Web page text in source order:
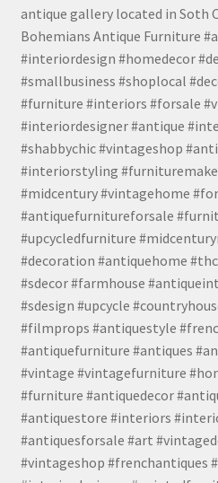
antique gallery located in Soth
Bohemians Antique Furniture
#interiordesign #homedecor
#smallbusiness #shoplocal
#furniture #interiors #forsale
#interiordesigner #antique
#shabbychic #vintageshop
#interiorstyling
#midcentury #vintagehome
#antiquefurnitureforsale
#upcycledfurniture
#decoration #antiquehome
#sdecor #farmhouse
#sdesign #upcycle
#filmprops #antiquestyle
#antiquefurniture #antiques
#vintage #vintagefurniture
#furniture #antiquedecor
#antiquestore #interiors
#antiquesforsale #art
#vintageshop #frenchantiques